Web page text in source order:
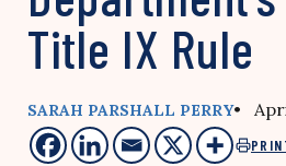
Title IX Rule
SARAH PARSHALL PERRY•